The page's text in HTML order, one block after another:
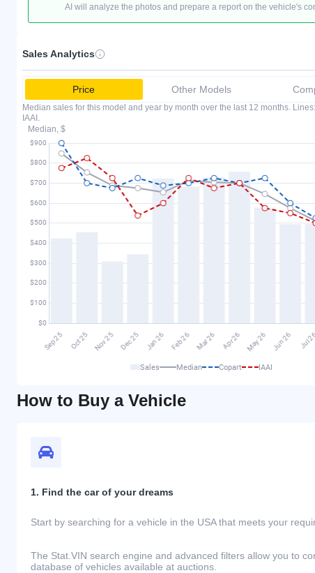
AI will analyze the photos and prepare a report on the vehicle's
Sales Analytics
Price Other Models
Median sales for this model and year by month over the last 12 months.
IAAI.
Median, $
Sales Median Copart IAAI
How to Buy a Vehicle
1. Find the car of your dreams
Start by searching for a vehicle in the USA that meets your
The Stat.VIN search engine and advanced filters allow you to
database of vehicles available at auctions.